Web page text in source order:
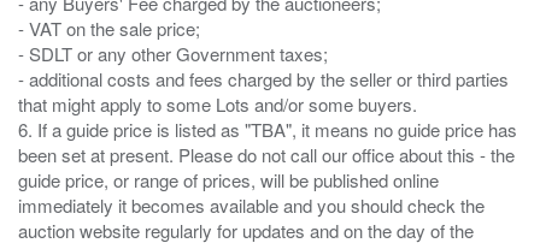
- VAT on the sale price;
- SDLT or any other Government taxes;
- additional costs and fees charged by the seller or third parties
that might apply to some Lots and/or some buyers.
6. If a guide price is listed as "TBA", it means no guide price has
been set at present. Please do not call our office about this - the
guide price, or range of prices, will be published online
immediately it becomes available and you should check the
auction website regularly for updates and on the day of the